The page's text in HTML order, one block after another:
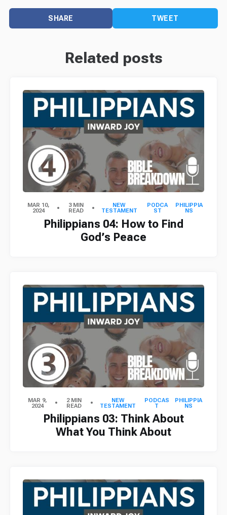
SHARE TWEET
Related posts
MAR 10,
2024
3 MIN
READ
NEW
TESTAMENT
PODCA
ST
PHILIPPIA
NS
Philippians 04: How to Find
God’s Peace
MAR 9,
2024
2 MIN
READ
NEW
TESTAMENT
PODCAS
T
PHILIPPIA
NS
Philippians 03: Think About
What You Think About